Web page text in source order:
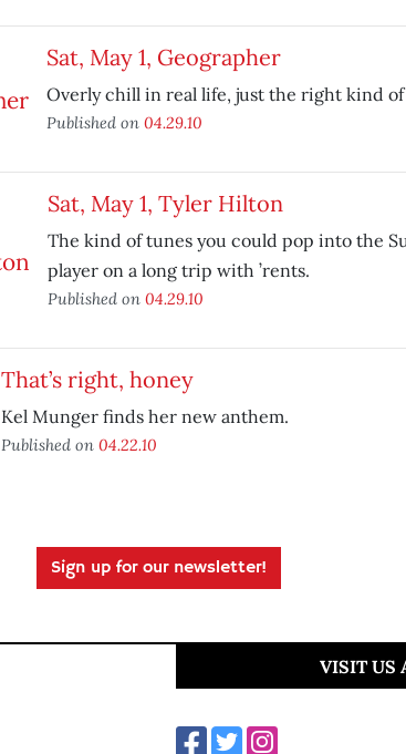
Sat, May 1, Geographer
Overly chill in real life, just the right kind
Published on 04.29.10
Sat, May 1, Tyler Hilton
The kind of tunes you could pop into the
player on a long trip with ’rents.
Published on 04.29.10
That’s right, honey
Kel Munger finds her new anthem.
Published on 04.22.10
Sign up for our newsletter!
VISIT US